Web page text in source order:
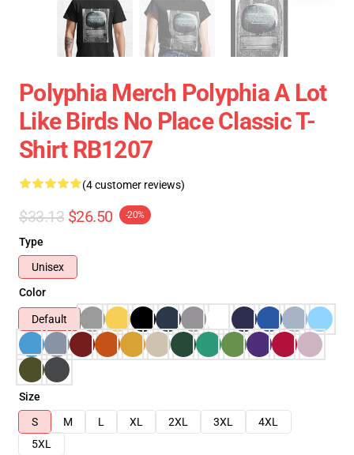
Polyphia Merch Polyphia A Lot
Like Birds No Place Classic T-
Shirt RB1207
(4 customer reviews)
$33.13 $26.50 -20%
Type
Unisex
Color
Default
Size
S
M L XL 2XL 3XL
4XL
5XL